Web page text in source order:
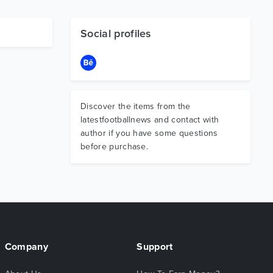
Social profiles
Discover the items from the
latestfootballnews and contact with
author if you have some questions
before purchase.
Company Support